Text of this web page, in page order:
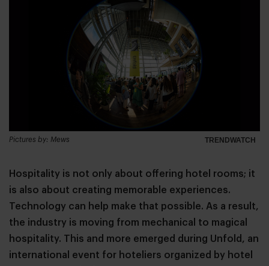
TRENDWATCH
Pictures by: Mews
Hospitality is not only about offering hotel rooms; it
is also about creating memorable experiences.
Technology can help make that possible. As a result,
the industry is moving from mechanical to magical
hospitality. This and more emerged during Unfold, an
international event for hoteliers organized by hotel